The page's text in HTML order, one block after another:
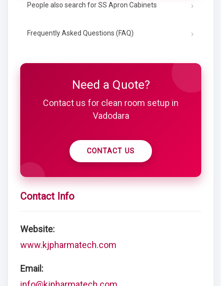
People also search for SS Apron Cabinets
Frequently Asked Questions (FAQ)
Need a Quote?
Contact us for clean room setup in
Vadodara
CONTACT US
Contact Info
Website:
www.kjpharmatech.com
Email: